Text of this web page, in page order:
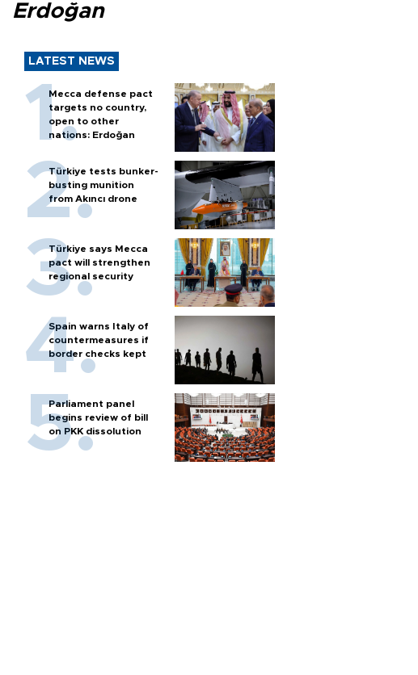
Erdoğan
LATEST NEWS
Mecca defense pact
targets no country,
open to other
nations: Erdoğan
Türkiye tests bunker-
busting munition
from Akıncı drone
Türkiye says Mecca
pact will strengthen
regional security
Spain warns Italy of
countermeasures if
border checks kept
Parliament panel
begins review of bill
on PKK dissolution